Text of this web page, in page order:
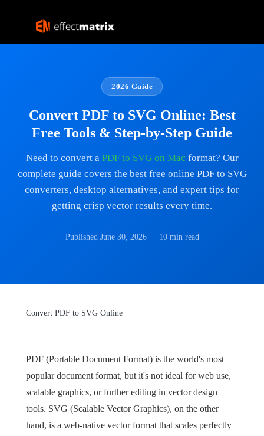
2026 Guide
Convert PDF to SVG Online: Best
Free Tools & Step-by-Step Guide
Need to convert a PDF to SVG on Mac format? Our
complete guide covers the best free online PDF to SVG
converters, desktop alternatives, and expert tips for
getting crisp vector results every time.
Published June 30, 2026 · 10 min read
Convert PDF to SVG Online
PDF (Portable Document Format) is the world's most
popular document format, but it's not ideal for web use,
scalable graphics, or further editing in vector design
tools. SVG (Scalable Vector Graphics), on the other
hand, is a web-native vector format that scales perfectly